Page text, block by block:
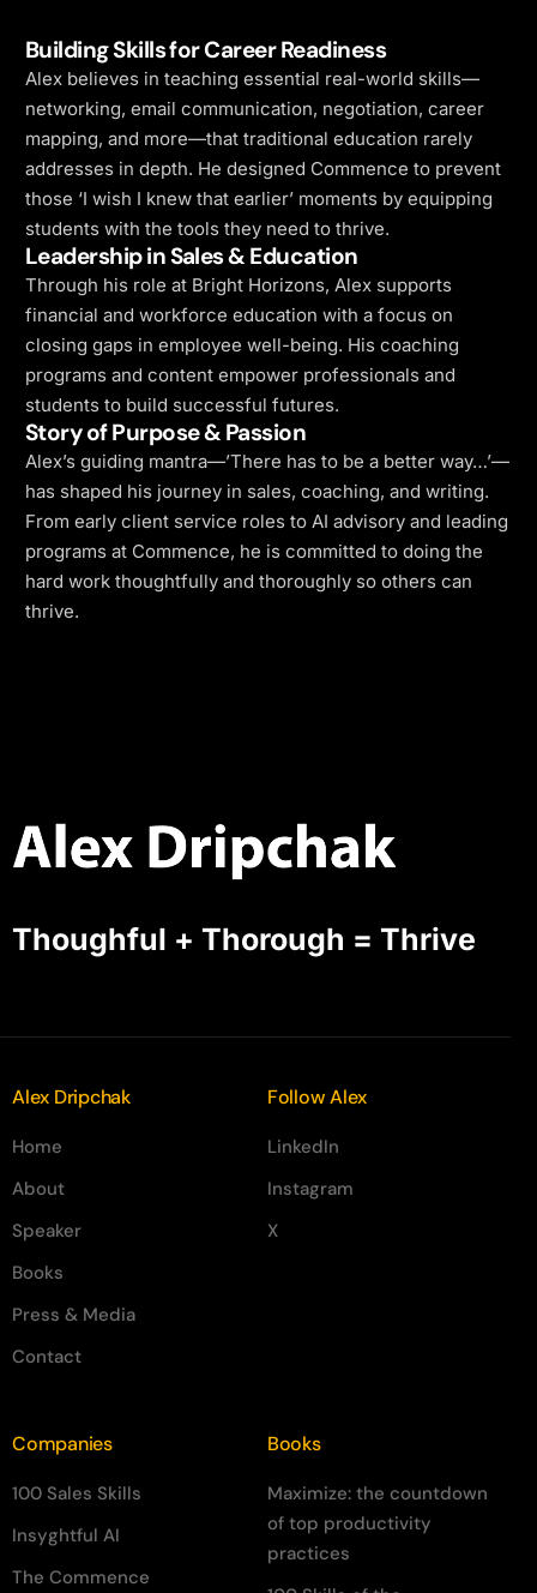
Building Skills for Career Readiness
Alex believes in teaching essential real-world skills—
networking, email communication, negotiation, career
mapping, and more—that traditional education rarely
addresses in depth. He designed Commence to prevent
those ‘I wish I knew that earlier’ moments by equipping
students with the tools they need to thrive.
Leadership in Sales & Education
Through his role at Bright Horizons, Alex supports
financial and workforce education with a focus on
closing gaps in employee well-being. His coaching
programs and content empower professionals and
students to build successful futures.
Story of Purpose & Passion
Alex’s guiding mantra—’There has to be a better way…’—
has shaped his journey in sales, coaching, and writing.
From early client service roles to AI advisory and leading
programs at Commence, he is committed to doing the
hard work thoughtfully and thoroughly so others can
thrive.
Thoughful + Thorough = Thrive
Alex Dripchak
Home
About
Speaker
Books
Press & Media
Contact
Follow Alex
LinkedIn
Instagram
X
Companies
100 Sales Skills
Insyghtful AI
The Commence
Books
Maximize: the countdown
of top productivity
practices